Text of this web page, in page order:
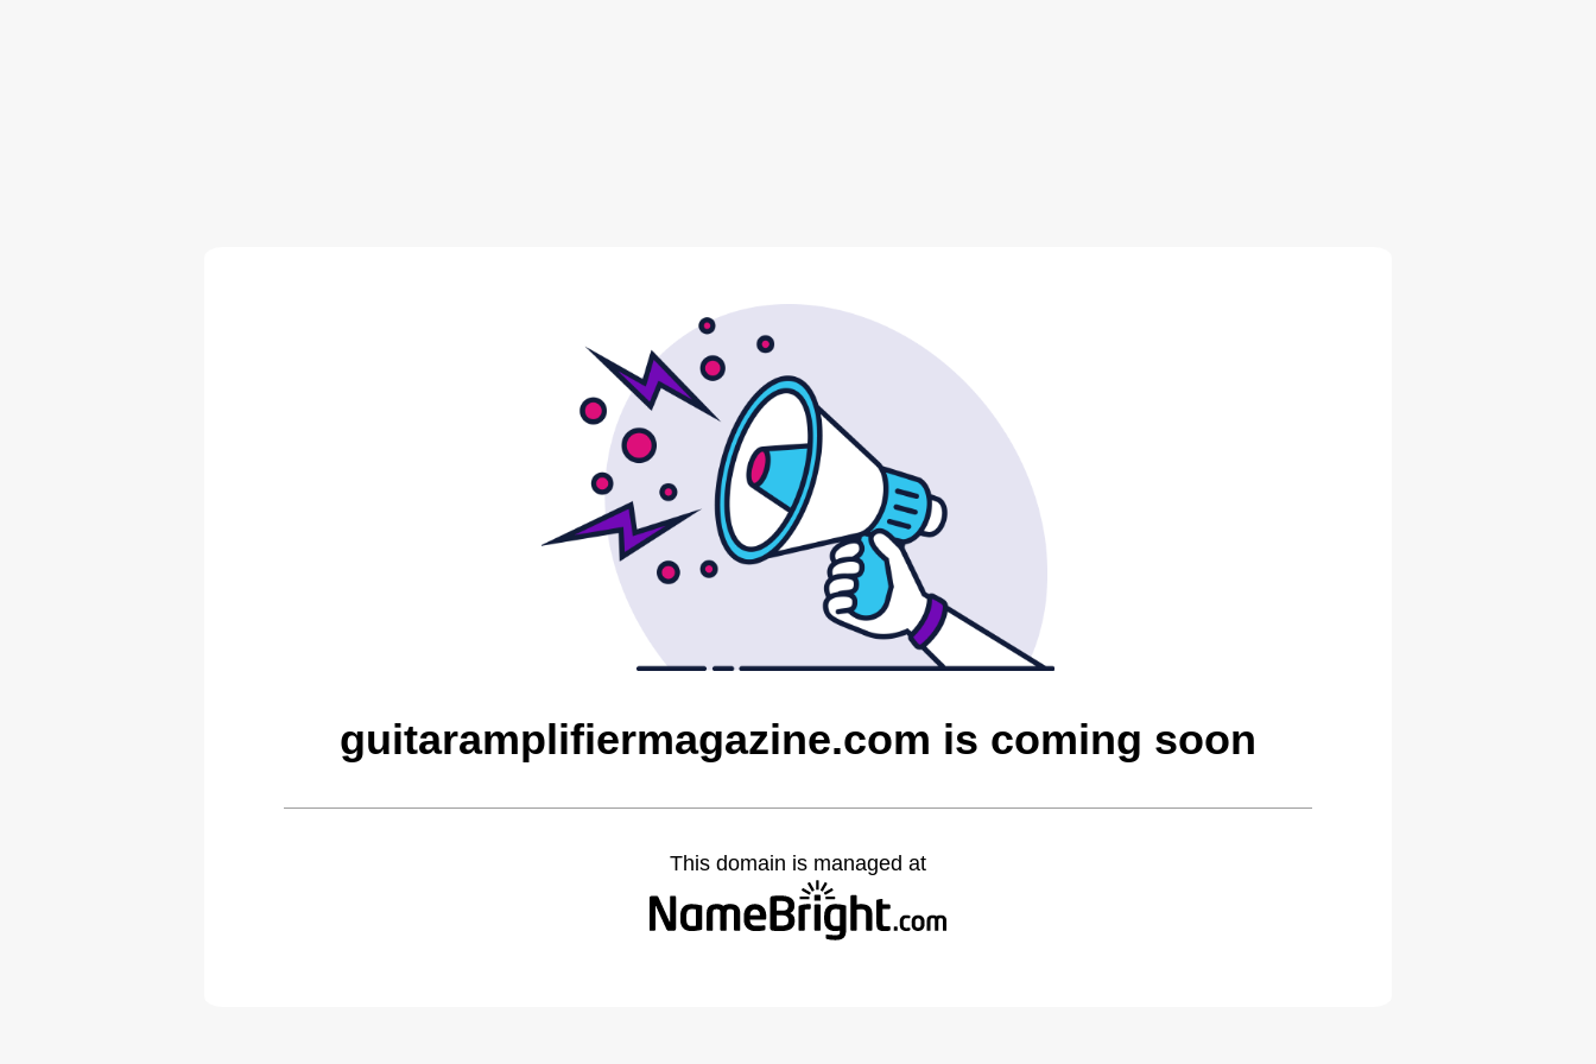
guitaramplifiermagazine.com is coming soon
This domain is managed at